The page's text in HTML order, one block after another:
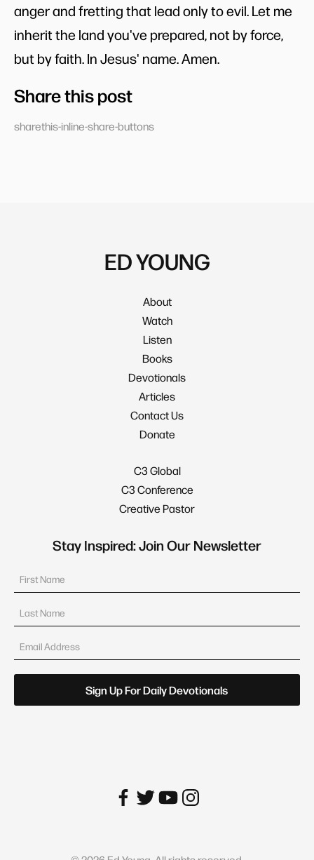
anger and fretting that lead only to evil. Let me
inherit the land you've prepared, not by force,
but by faith. In Jesus' name. Amen.
Share this post
sharethis-inline-share-buttons
ED YOUNG
About
Watch
Listen
Books
Devotionals
Articles
Contact Us
Donate
C3 Global
C3 Conference
Creative Pastor
Stay Inspired: Join Our Newsletter